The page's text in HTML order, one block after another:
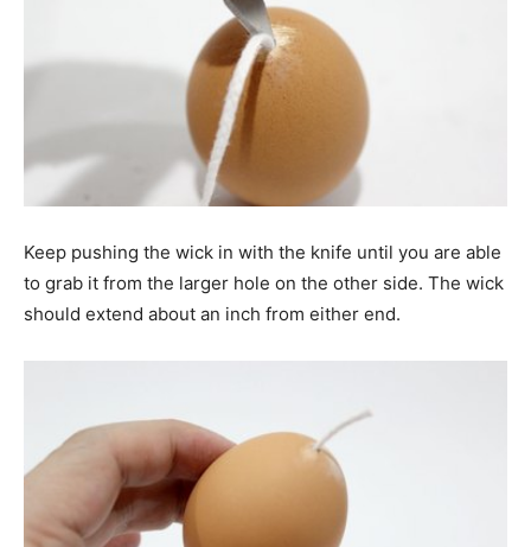
Keep pushing the wick in with the knife until you are able
to grab it from the larger hole on the other side. The wick
should extend about an inch from either end.